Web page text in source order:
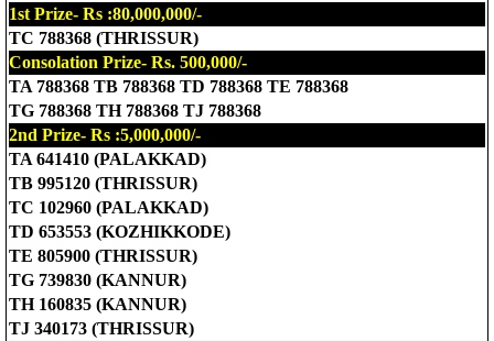
1st Prize- Rs :80,000,000/-
TC 788368 (THRISSUR)
Consolation Prize- Rs. 500,000/-
TA 788368 TB 788368 TD 788368 TE 788368
TG 788368 TH 788368 TJ 788368
2nd Prize- Rs :5,000,000/-
TA 641410 (PALAKKAD)
TB 995120 (THRISSUR)
TC 102960 (PALAKKAD)
TD 653553 (KOZHIKKODE)
TE 805900 (THRISSUR)
TG 739830 (KANNUR)
TH 160835 (KANNUR)
TJ 340173 (THRISSUR)